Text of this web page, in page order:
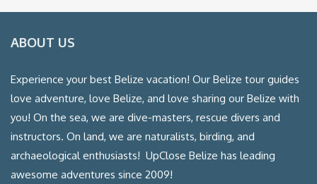
ABOUT US
Experience your best Belize vacation! Our Belize tour guides
love adventure, love Belize, and love sharing our Belize with
you! On the sea, we are dive-masters, rescue divers and
instructors. On land, we are naturalists, birding, and
archaeological enthusiasts! UpClose Belize has leading
awesome adventures since 2009!